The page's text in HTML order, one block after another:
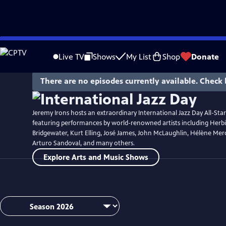
Skip
to
Live TV Shows My List Shop Donate
WatchPreview
There are no episodes currently available. Check
Jeremy Irons hosts an extraordinary International Jazz Day All-
featuring performances by world-renowned artists including
Bridgewater, Kurt Elling, José James, John McLaughlin, Hélène
Arturo Sandoval, and many others.
Explore Arts and Music Shows